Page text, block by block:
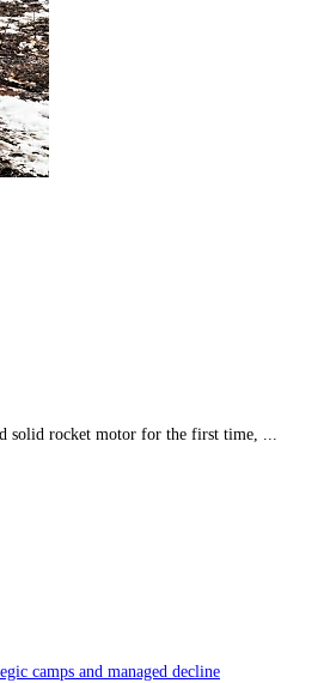
solid rocket motor for the first time, ...
camps and managed decline